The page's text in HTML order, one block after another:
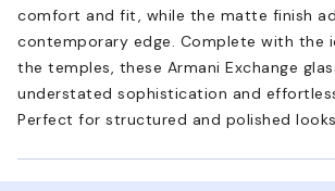
comfort and fit, while the matte finish
contemporary edge. Complete with the
the temples, these Armani Exchange
understated sophistication and
Perfect for structured and polished looks.